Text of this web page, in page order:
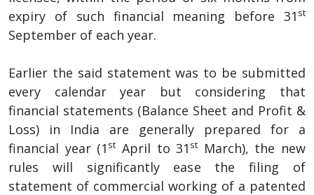
expiry of such financial meaning before 31 st
September of each year.
Earlier the said statement was to be submitted
every calendar year but considering that
financial statements (Balance Sheet and Profit &
Loss) in India are generally prepared for a
financial year (1 stApril to 31 stMarch), the new
rules will significantly ease the filing of
statement of commercial working of a patented